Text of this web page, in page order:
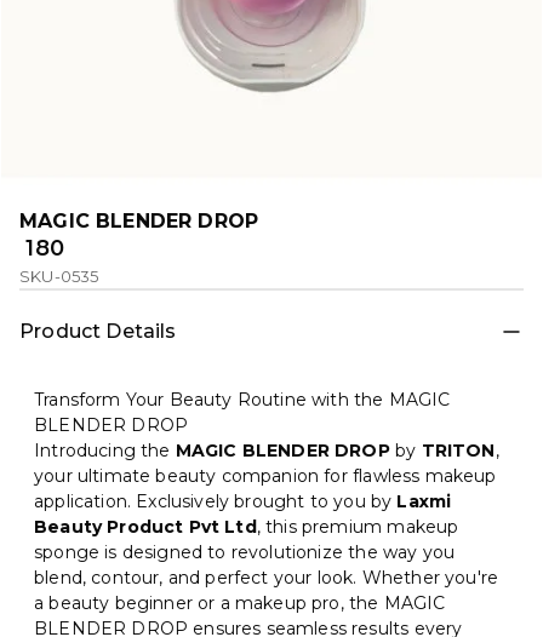
MAGIC BLENDER DROP
₹ 180
SKU-0535
Product Details
Transform Your Beauty Routine with the MAGIC
BLENDER DROP
Introducing the MAGIC BLENDER DROPby TRITON,
your ultimate beauty companion for flawless makeup
application. Exclusively brought to you by Laxmi
Beauty Product Pvt Ltd, this premium makeup
sponge is designed to revolutionize the way you
blend, contour, and perfect your look. Whether you're
a beauty beginner or a makeup pro, the MAGIC
BLENDER DROP ensures seamless results every